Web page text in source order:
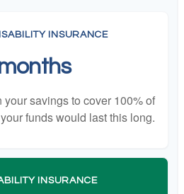
INSURANCE
savings to cover 100% of
funds would last this long.
INSURANCE